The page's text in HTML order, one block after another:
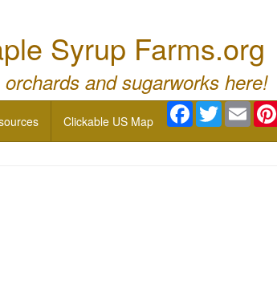
Syrup Farms.org
and sugarworks here!
Clickable US Map
Facebook
TwitterEmail